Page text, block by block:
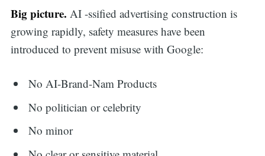
Big picture. AI -ssified advertising construction is
growing rapidly, safety measures have been
introduced to prevent misuse with Google:
No AI-Brand-Nam Products
No politician or celebrity
No minor